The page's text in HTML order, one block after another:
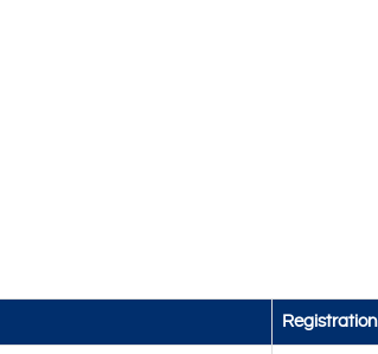
Registration